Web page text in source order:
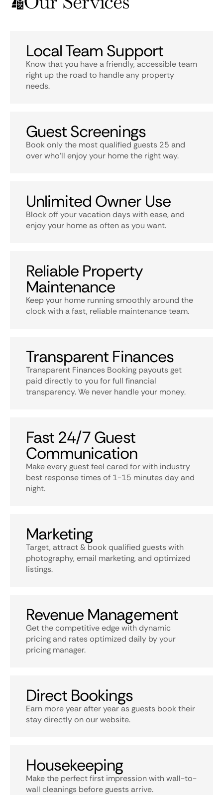
Local Team Support
Know that you have a friendly, accessible team
right up the road to handle any property
needs.
Guest Screenings
Book only the most qualified guests 25 and
over who’ll enjoy your home the right way.
Unlimited Owner Use
Block off your vacation days with ease, and
enjoy your home as often as you want.
Reliable Property
Maintenance
Keep your home running smoothly around the
clock with a fast, reliable maintenance team.
Transparent Finances
Transparent Finances Booking payouts get
paid directly to you for full financial
transparency. We never handle your money.
Fast 24/7 Guest
Communication
Make every guest feel cared for with industry
best response times of 1-15 minutes day and
night.
Marketing
Target, attract & book qualified guests with
photography, email marketing, and optimized
listings.
Revenue Management
Get the competitive edge with dynamic
pricing and rates optimized daily by your
pricing manager.
Direct Bookings
Earn more year after year as guests book their
stay directly on our website.
Housekeeping
Make the perfect first impression with wall-to-
wall cleanings before guests arrive.